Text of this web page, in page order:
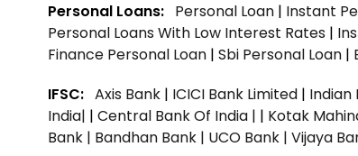
Personal Loans: Personal Loan | Instant
Personal Loans With Low Interest Rates |
Finance Personal Loan | Sbi Personal Loan |
IFSC: Axis Bank | ICICI Bank Limited | Indian
India| | Central Bank Of India | | Kotak
Bank | Bandhan Bank | UCO Bank | Vijaya